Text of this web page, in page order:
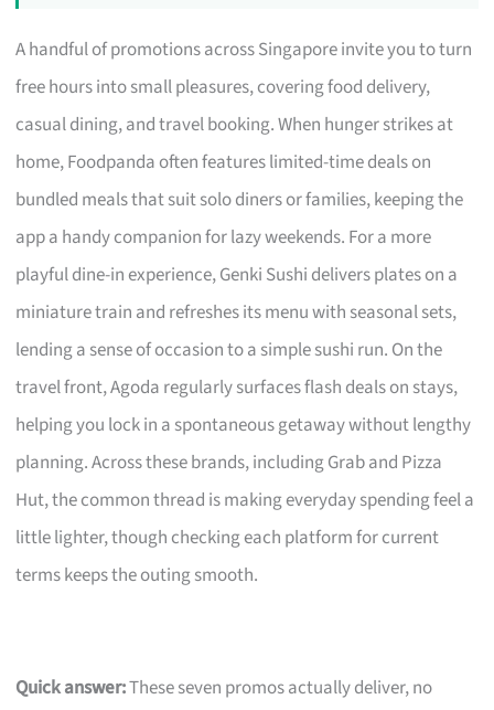
A handful of promotions across Singapore invite you to turn
free hours into small pleasures, covering food delivery,
casual dining, and travel booking. When hunger strikes at
home, Foodpanda often features limited-time deals on
bundled meals that suit solo diners or families, keeping the
app a handy companion for lazy weekends. For a more
playful dine-in experience, Genki Sushi delivers plates on a
miniature train and refreshes its menu with seasonal sets,
lending a sense of occasion to a simple sushi run. On the
travel front, Agoda regularly surfaces flash deals on stays,
helping you lock in a spontaneous getaway without lengthy
planning. Across these brands, including Grab and Pizza
Hut, the common thread is making everyday spending feel a
little lighter, though checking each platform for current
terms keeps the outing smooth.
Quick answer:These seven promos actually deliver, no